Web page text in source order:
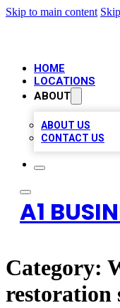
Skip to main content
HOME
LOCATIONS
ABOUT
ABOUT US
CONTACT US
A1
Category:
restoration